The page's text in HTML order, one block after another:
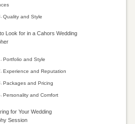
Quality and Style
Look for in a Cahors Wedding
Portfolio and Style
Experience and Reputation
Packages and Pricing
Personality and Comfort
for Your Wedding
Session